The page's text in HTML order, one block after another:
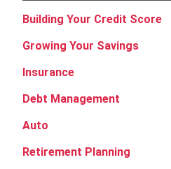
Building Your Credit Score
Growing Your Savings
Insurance
Debt Management
Auto
Retirement Planning